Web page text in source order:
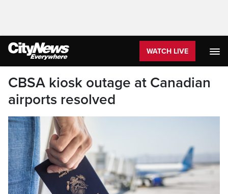
WATCH LIVE
CBSA kiosk outage at Canadian
airports resolved